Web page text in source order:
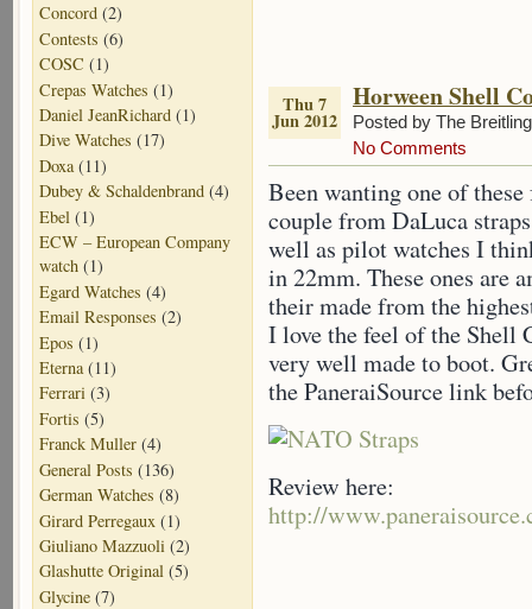
Concord (2)
Contests (6)
COSC (1)
Crepas Watches (1)
Daniel JeanRichard (1)
Dive Watches (17)
Doxa(11)
Dubey & Schaldenbrand (4)
Ebel (1)
ECW – European Company
watch (1)
Egard Watches (4)
Email Responses (2)
Epos (1)
Eterna(11)
Ferrari (3)
Fortis (5)
Franck Muller (4)
General Posts (136)
German Watches (8)
Girard Perregaux (1)
Giuliano Mazzuoli (2)
Glashutte Original (5)
Glycine (7)
Thu 7
Jun 2012
Horween Shell
Posted by The
No Comments
Been wanting one of
couple from DaLuca
well as pilot watches I
in 22mm. These ones are
their made from the
I love the feel of the Shell
very well made to boot.
the PaneraiSource link
Review here:
http://